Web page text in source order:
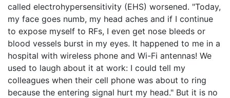
called electrohypersensitivity (EHS) worsened. "Today,
my face goes numb, my head aches and if I continue
to expose myself to RFs, I even get nose bleeds or
blood vessels burst in my eyes. It happened to me in a
hospital with wireless phone and Wi-Fi antennas! We
used to laugh about it at work: I could tell my
colleagues when their cell phone was about to ring
because the entering signal hurt my head." But it is no